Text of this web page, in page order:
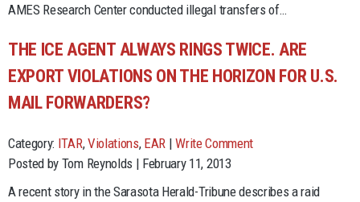
AMES Research Center conducted illegal transfers of…
THE ICE AGENT ALWAYS RINGS TWICE. ARE
EXPORT VIOLATIONS ON THE HORIZON FOR U.S.
MAIL FORWARDERS?
Category: ITAR,Violations, EAR |Write Comment
Posted by Tom Reynolds | February 11, 2013
A recent story in the Sarasota Herald-Tribune describes a raid